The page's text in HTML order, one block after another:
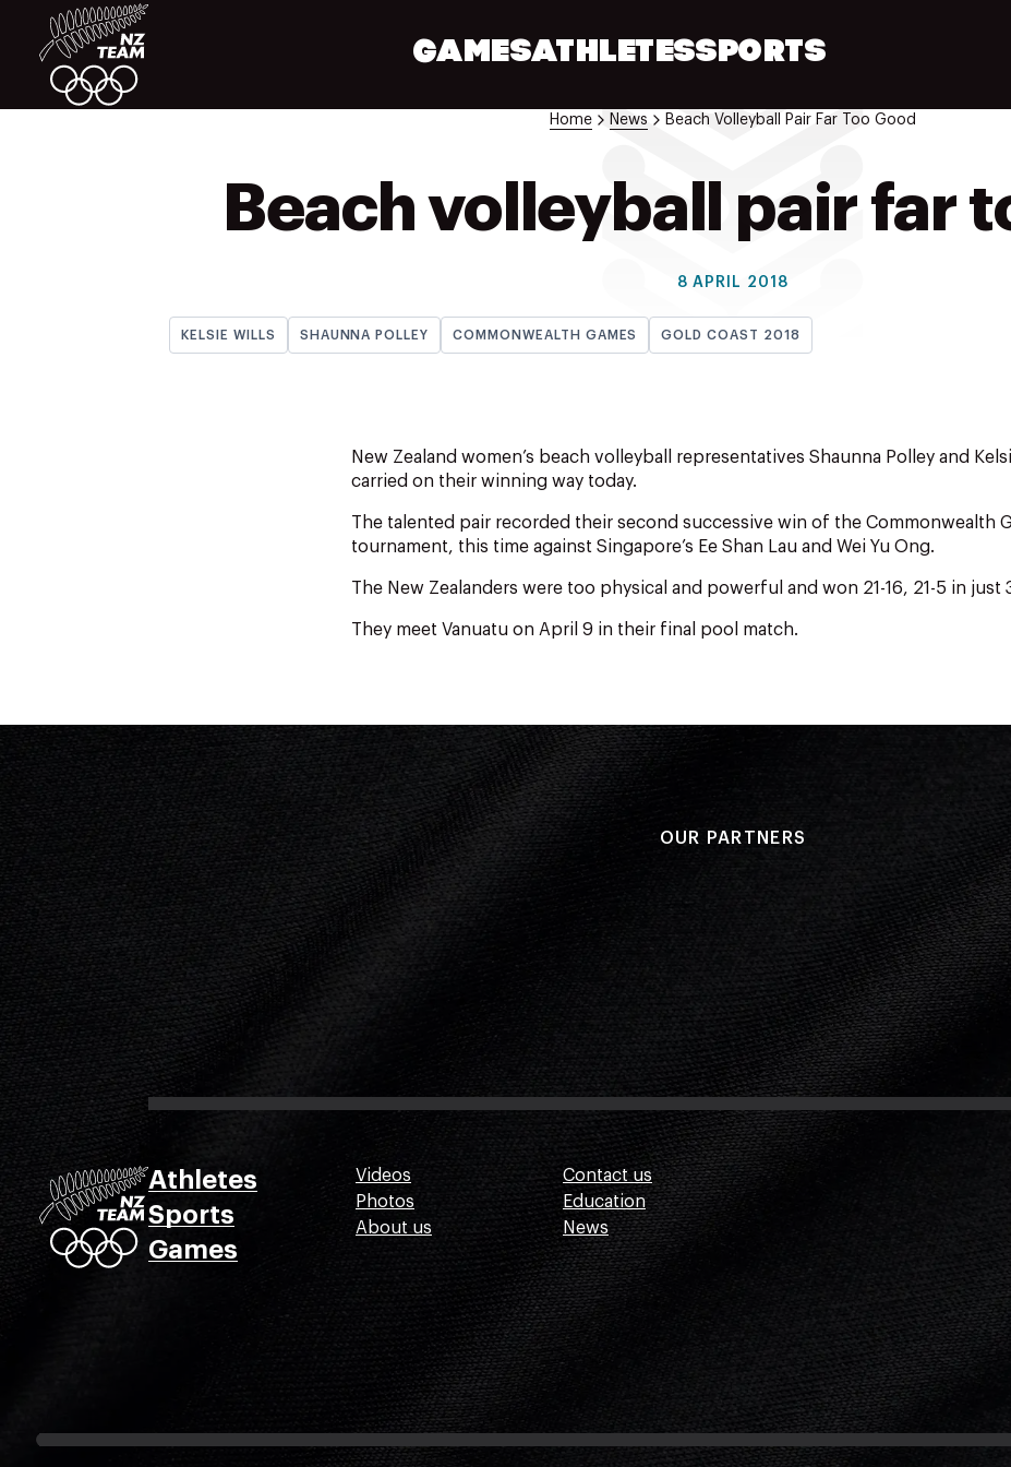
GAMESATHLETESSPORTS
Home News Beach Volleyball Pair Far Too Good
Beach volleyball pair far
8 APRIL 2018
KELSIE WILLS SHAUNNA POLLEY COMMONWEALTH GAMES GOLD COAST 2018
New Zealand women’s beach volleyball representatives Shaunna Polley and
carried on their winning way today.
The talented pair recorded their second successive win of the Commonwealth
tournament, this time against Singapore’s Ee Shan Lau and Wei Yu Ong.
The New Zealanders were too physical and powerful and won 21-16, 21-5 in just
They meet Vanuatu on April 9 in their final pool match.
OUR PARTNERS
Athletes
Sports
Games
Videos
Photos
About us
Contact us
Education
News